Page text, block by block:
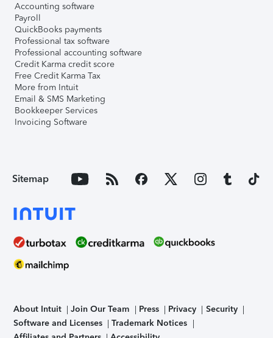
Accounting software
Payroll
QuickBooks payments
Professional tax software
Professional accounting software
Credit Karma credit score
Free Credit Karma Tax
More from Intuit
Email & SMS Marketing
Bookkeeper Services
Invoicing Software
Sitemap
About Intuit Join Our Team Press Privacy
Security
Software and Licenses
Trademark Notices